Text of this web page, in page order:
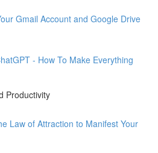
Gmail Account and Google Drive
- How To Make Everything
Productivity
Law of Attraction to Manifest Your